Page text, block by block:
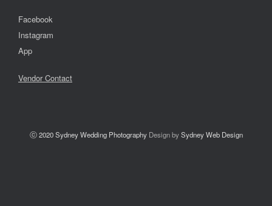
Facebook
Instagram
App
Vendor Contact
ⓒ 2020Sydney Wedding PhotographyDesign bySydney Web Design